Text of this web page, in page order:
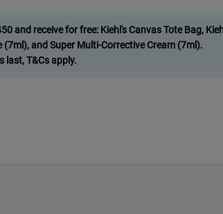
Botanical Night Cream - Zoom image
and receive for free: Kiehl's Canvas Tote Bag,
(7ml), and Super Multi-Corrective Cream (7ml).
last, T&Cs apply.